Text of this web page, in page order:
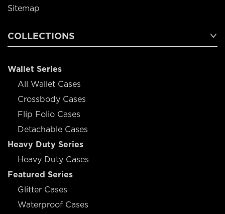
Sitemap
COLLECTIONS
Wallet Series
All Wallet Cases
Crossbody Cases
Flip Folio Cases
Detachable Cases
Heavy Duty Series
Heavy Duty Cases
Featured Series
Glitter Cases
Waterproof Cases